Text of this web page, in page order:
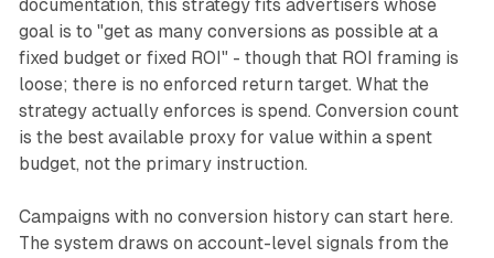
documentation, this strategy fits advertisers whose
goal is to "get as many conversions as possible at a
fixed budget or fixed ROI" - though that ROI framing is
loose; there is no enforced return target. What the
strategy actually enforces is spend. Conversion count
is the best available proxy for value within a spent
budget, not the primary instruction.
Campaigns with no conversion history can start here.
The system draws on account-level signals from the